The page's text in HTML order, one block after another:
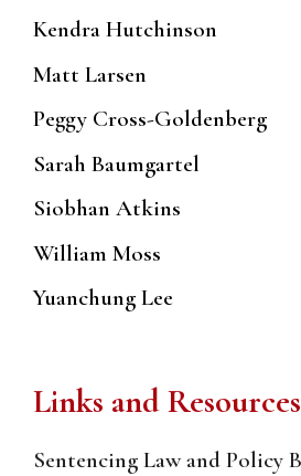
Kendra Hutchinson
Matt Larsen
Peggy Cross-Goldenberg
Sarah Baumgartel
Siobhan Atkins
William Moss
Yuanchung Lee
Links and Resources
Sentencing Law and Policy